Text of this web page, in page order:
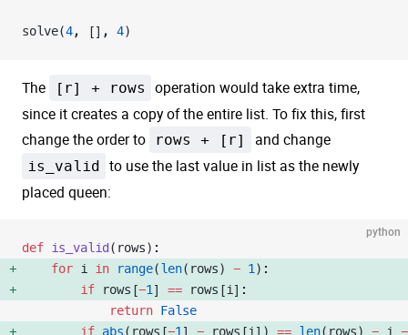
solve(4, [], 4)
The [r] + rows operation would take extra time,
since it creates a copy of the entire list. To fix this, first
change the order to rows + [r] and change
is_valid to use the last value in list as the newly
placed queen:
python
def is_valid(rows):
    for
i in range(len(rows) - 1):
        if
rows[-1] == rows[i]:
            return
False